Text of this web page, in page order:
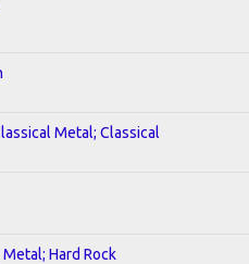
Metal; Classical
Hard Rock